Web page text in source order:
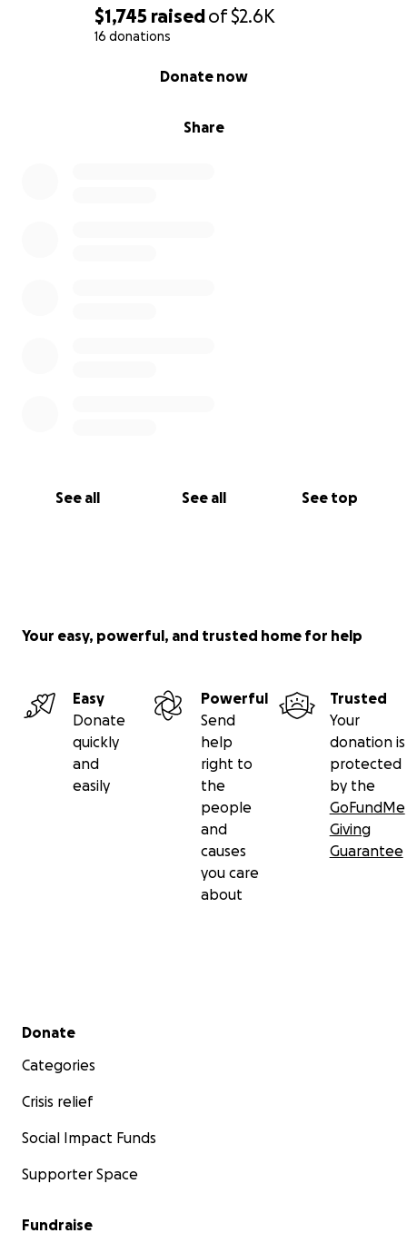
$1,745 raisedof$2.6K
16 donations
Share
Donate now
See all See all See top
Your easy, powerful, and trusted home for help
Easy
Donate
quickly
and
easily
Powerful
Send
help
right to
the
people
and
causes
you care
about
Trusted
Your
donation is
protected
by the
GoFundMe
Giving
Guarantee
Secondary menu
Donate
Categories
Crisis relief
Social Impact Funds
Supporter Space
Fundraise